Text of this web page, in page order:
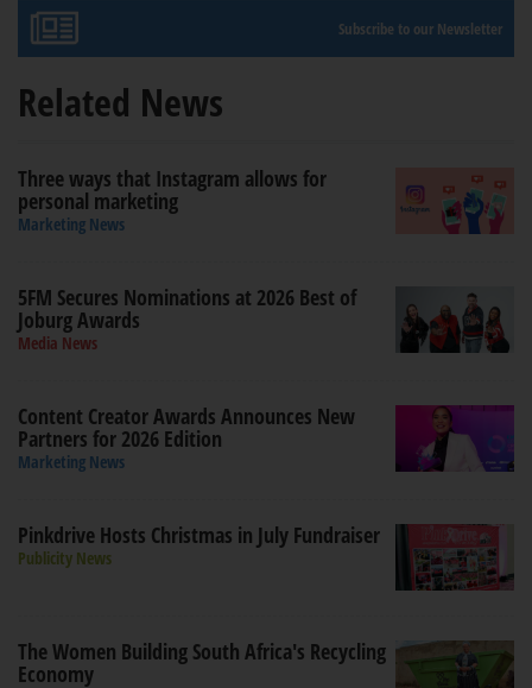
Subscribe to our Newsletter
Related News
Three ways that Instagram allows for
personal marketing
Marketing News
5FM Secures Nominations at 2026 Best of
Joburg Awards
Media News
Content Creator Awards Announces New
Partners for 2026 Edition
Marketing News
Pinkdrive Hosts Christmas in July Fundraiser
Publicity News
The Women Building South Africa's Recycling
Economy